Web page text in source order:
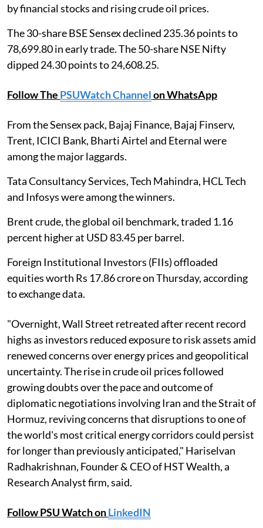
by financial stocks and rising crude oil prices.
The 30-share BSE Sensex declined 235.36 points to
78,699.80 in early trade. The 50-share NSE Nifty
dipped 24.30 points to 24,608.25.
Follow The PSUWatch Channelon WhatsApp
From the Sensex pack, Bajaj Finance, Bajaj Finserv,
Trent, ICICI Bank, Bharti Airtel and Eternal were
among the major laggards.
Tata Consultancy Services, Tech Mahindra, HCL Tech
and Infosys were among the winners.
Brent crude, the global oil benchmark, traded 1.16
percent higher at USD 83.45 per barrel.
Foreign Institutional Investors (FIIs) offloaded
equities worth Rs 17.86 crore on Thursday, according
to exchange data.
"Overnight, Wall Street retreated after recent record
highs as investors reduced exposure to risk assets amid
renewed concerns over energy prices and geopolitical
uncertainty. The rise in crude oil prices followed
growing doubts over the pace and outcome of
diplomatic negotiations involving Iran and the Strait of
Hormuz, reviving concerns that disruptions to one of
the world's most critical energy corridors could persist
for longer than previously anticipated," Hariselvan
Radhakrishnan, Founder & CEO of HST Wealth, a
Research Analyst firm, said.
Follow PSU Watch onLinkedIN